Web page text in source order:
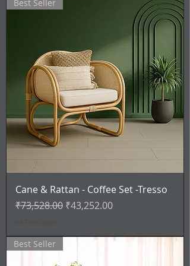
Best Seller
Cane & Rattan - Coffee Set -Tresso
Regular Price
₹73,528.00 Sale Price
₹43,252.00
Best Seller